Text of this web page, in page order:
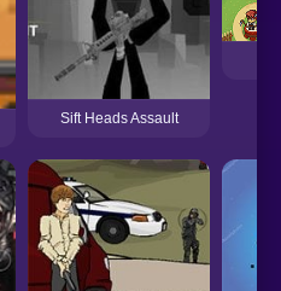
Sift Heads Assault